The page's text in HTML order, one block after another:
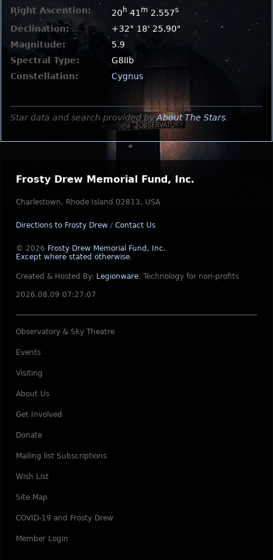
Right Ascention:
20 h 41 m 2.557s
Declination:
+32° 18' 25.90"
Magnitude:
5.9
Spectral Type:
G8IIb
Constellation:
Cygnus
Star data and search provided by About The Stars.
Frosty Drew Memorial Fund, Inc.
Charlestown, Rhode Island 02813, USA
Directions to Frosty Drew / Contact Us
© 2026 Frosty Drew Memorial Fund, Inc.
Except where stated otherwise.
Created & Hosted By: Legionware. Technology for non-profits
2026.08.09 07:27:07
Observatory & Sky Theatre
Events
Visiting
About Us
Get Involved
Donate
Mailing list Subscriptions
Wish List
Site Map
COVID-19 and Frosty Drew
Member Login